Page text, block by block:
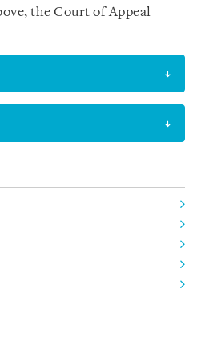
the Court of Appeal